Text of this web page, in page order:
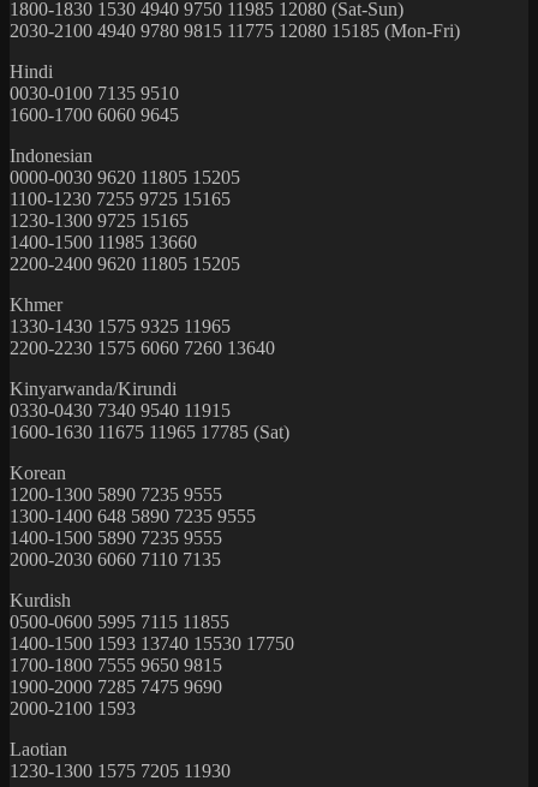
1800-1830 1530 4940 9750 11985 12080 (Sat-Sun)
2030-2100 4940 9780 9815 11775 12080 15185 (Mon-Fri)
Hindi
0030-0100 7135 9510
1600-1700 6060 9645
Indonesian
0000-0030 9620 11805 15205
1100-1230 7255 9725 15165
1230-1300 9725 15165
1400-1500 11985 13660
2200-2400 9620 11805 15205
Khmer
1330-1430 1575 9325 11965
2200-2230 1575 6060 7260 13640
Kinyarwanda/Kirundi
0330-0430 7340 9540 11915
1600-1630 11675 11965 17785 (Sat)
Korean
1200-1300 5890 7235 9555
1300-1400 648 5890 7235 9555
1400-1500 5890 7235 9555
2000-2030 6060 7110 7135
Kurdish
0500-0600 5995 7115 11855
1400-1500 1593 13740 15530 17750
1700-1800 7555 9650 9815
1900-2000 7285 7475 9690
2000-2100 1593
Laotian
1230-1300 1575 7205 11930